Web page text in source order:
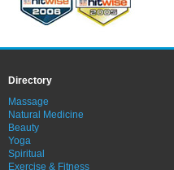
Directory
Massage
Natural Medicine
Beauty
Yoga
Spiritual
Exercise & Fitness